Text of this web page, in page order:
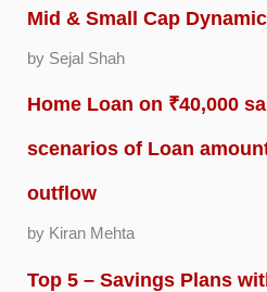
Mid & Small Cap
by Sejal Shah
Home Loan on ₹40,000
scenarios of Loan
outflow
by Kiran Mehta
Top 5 – Savings Plans